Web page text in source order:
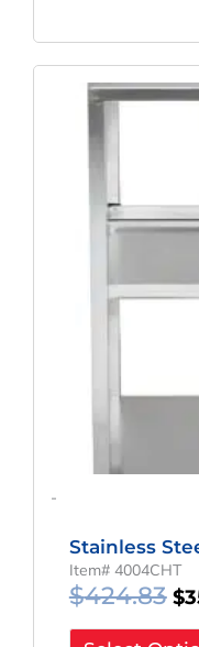
-
Stainless
Item# 4004CHT
$424.83 $